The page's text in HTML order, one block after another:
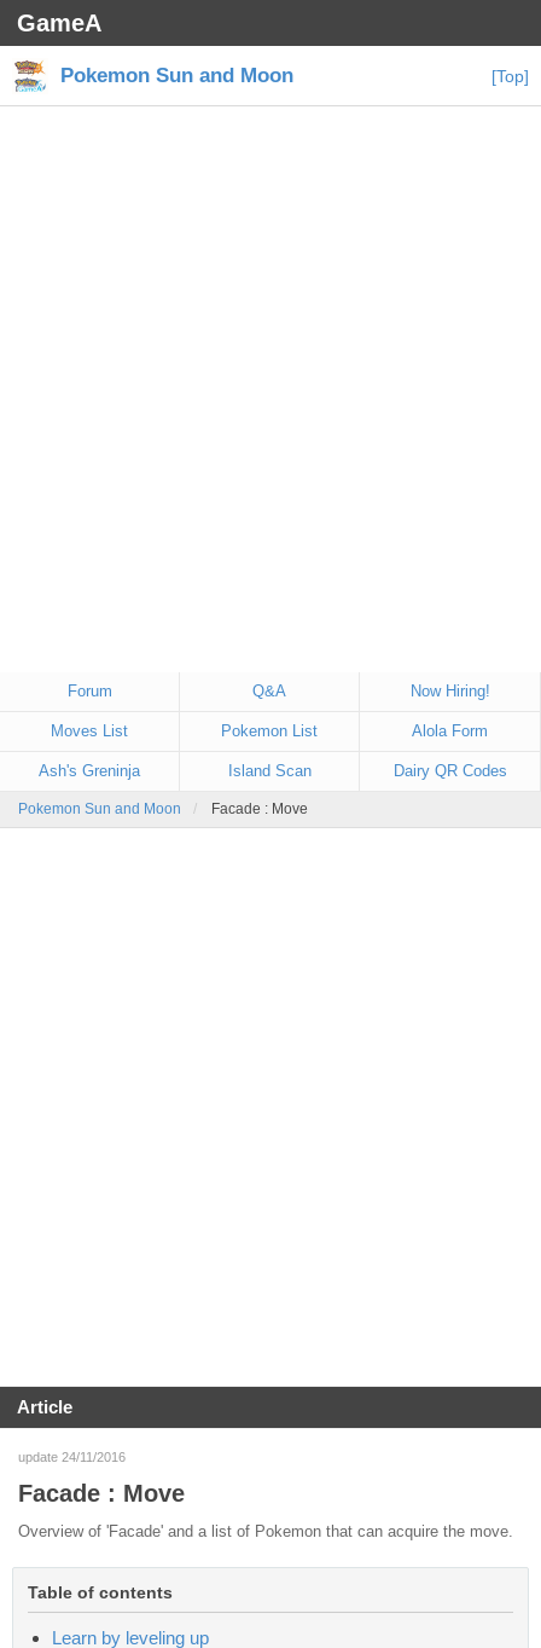
GameA
Pokemon Sun and Moon [Top]
Forum Q&A Now Hiring!
Moves List Pokemon List Alola Form
Ash's Greninja Island Scan Dairy QR Codes
Pokemon Sun and Moon Facade : Move
Article
update 24/11/2016
Facade : Move
Overview of 'Facade' and a list of Pokemon that can acquire the move.
Table of contents
Learn by leveling up